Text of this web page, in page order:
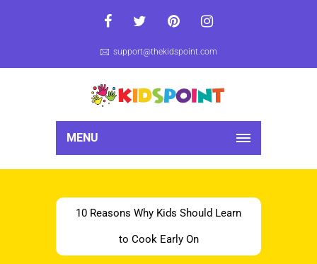
support@thekidspoint.com
MENU
10 Reasons Why Kids Should Learn
to Cook Early On